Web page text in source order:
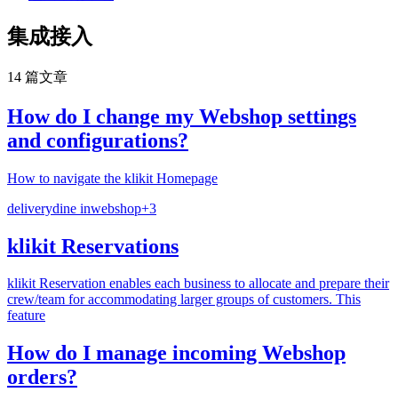
集成接入
14 篇文章
How do I change my Webshop settings
and configurations?
How to navigate the klikit Homepage
deliverydine inwebshop+3
klikit Reservations
klikit Reservation enables each business to allocate and prepare their
crew/team for accommodating larger groups of customers. This
feature
How do I manage incoming Webshop
orders?